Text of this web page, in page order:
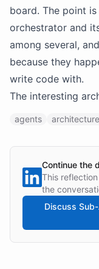
board. The point
orchestrator and
among several,
because they
write code with.
The interesting
agents architecture
Continue the
This
the
Discuss